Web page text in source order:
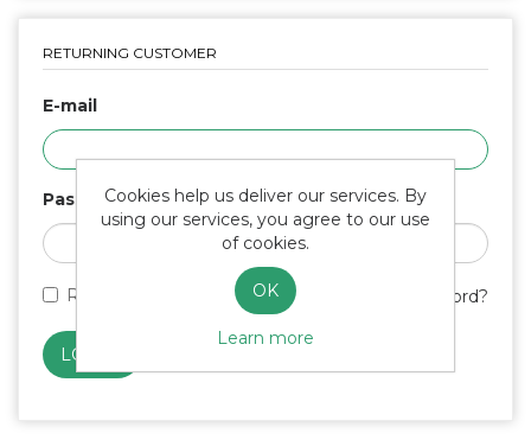
RETURNING CUSTOMER
E-mail
Password
Remember me? Forgot password?
Cookies help us deliver our services. By
using our services, you agree to our use
of cookies.
OK
Learn more